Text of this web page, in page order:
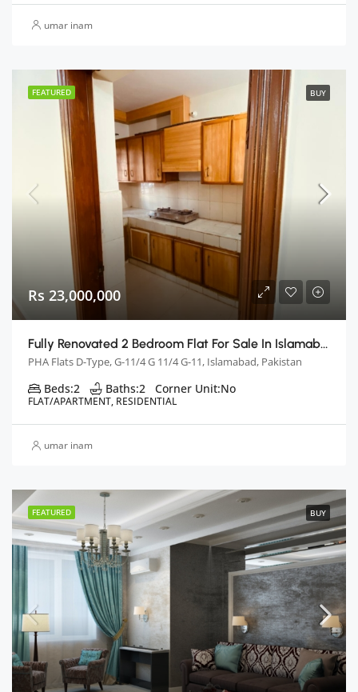
umar inam
FEATURED BUY
Rs 23,000,000
Fully Renovated 2 Bedroom Flat For Sale In Islamabad
PHA Flats D-Type, G-11/4 G 11/4 G-11, Islamabad, Pakistan
Beds:2 Baths:2 Corner Unit:No
FLAT/APARTMENT, RESIDENTIAL
umar inam
FEATURED BUY